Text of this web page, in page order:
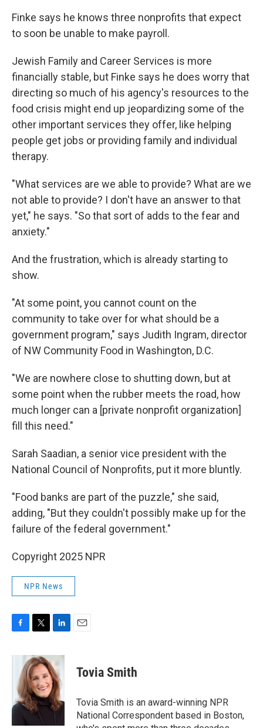
Finke says he knows three nonprofits that expect
to soon be unable to make payroll.
Jewish Family and Career Services is more
financially stable, but Finke says he does worry that
directing so much of his agency's resources to the
food crisis might end up jeopardizing some of the
other important services they offer, like helping
people get jobs or providing family and individual
therapy.
"What services are we able to provide? What are we
not able to provide? I don't have an answer to that
yet," he says. "So that sort of adds to the fear and
anxiety."
And the frustration, which is already starting to
show.
"At some point, you cannot count on the
community to take over for what should be a
government program," says Judith Ingram, director
of NW Community Food in Washington, D.C.
"We are nowhere close to shutting down, but at
some point when the rubber meets the road, how
much longer can a [private nonprofit organization]
fill this need."
Sarah Saadian, a senior vice president with the
National Council of Nonprofits, put it more bluntly.
"Food banks are part of the puzzle," she said,
adding, "But they couldn't possibly make up for the
failure of the federal government."
Copyright 2025 NPR
NPR News
c
o
o
k
i
t
t
e
r
n
k
e
d
I
n
Tovia Smith
Tovia Smith is an award-winning NPR
National Correspondent based in Boston,